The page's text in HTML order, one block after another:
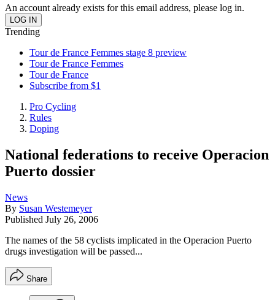
An account already exists for this email address, please log in.
Trending
Tour de France Femmes stage 8 preview
Tour de France Femmes
Tour de France
Subscribe from $1
Pro Cycling
Rules
Doping
National federations to receive Operacion
Puerto dossier
News
By Susan Westemeyer
Published July 26, 2006
The names of the 58 cyclists implicated in the Operacion Puerto
drugs investigation will be passed...
Share